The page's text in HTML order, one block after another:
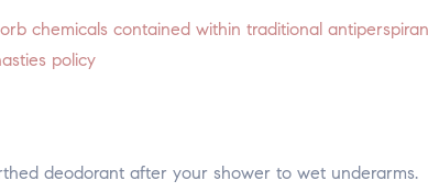
chemicals contained within traditional
policy
deodorant after your shower to wet underarms.